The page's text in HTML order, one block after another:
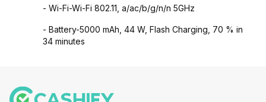
- Wi-Fi-Wi-Fi 802.11, a/ac/b/g/n/n 5GHz
- Battery-5000 mAh, 44 W, Flash Charging, 70 % in
34 minutes